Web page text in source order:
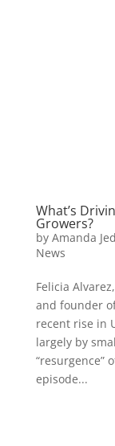
What’s
Growers?
by Amanda
News
Felicia
and founder
recent rise in
largely by
“resurgence”
episode...